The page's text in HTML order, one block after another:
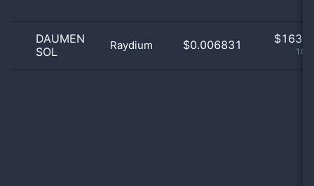
DAUMEN
SOL
Raydium $0.006831 $